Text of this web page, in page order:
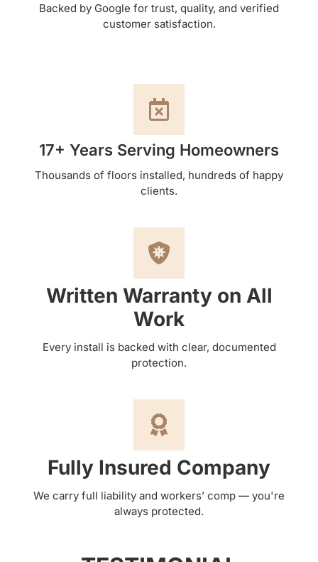
Backed by Google for trust, quality, and verified
customer satisfaction.
17+ Years Serving Homeowners
Thousands of floors installed, hundreds of happy
clients.
Written Warranty on All
Work
Every install is backed with clear, documented
protection.
Fully Insured Company
We carry full liability and workers’ comp — you're
always protected.